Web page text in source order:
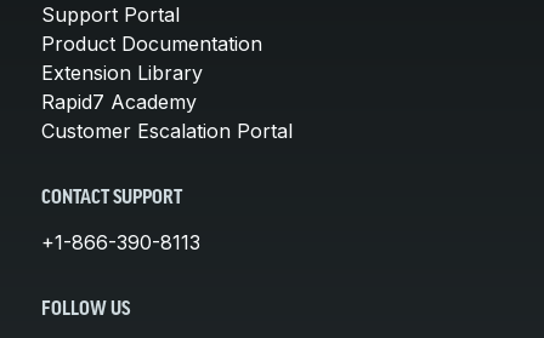
Support Portal
Product Documentation
Extension Library
Rapid7 Academy
Customer Escalation Portal
CONTACT SUPPORT
+1-866-390-8113
FOLLOW US